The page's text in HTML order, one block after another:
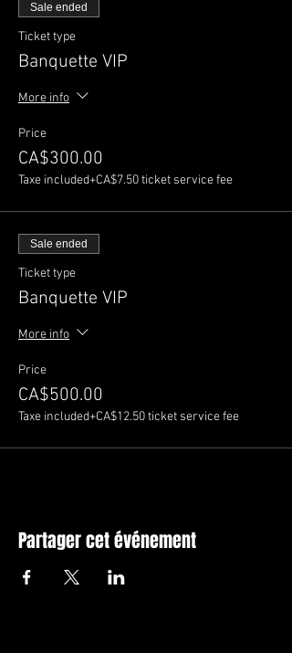
Sale ended
Ticket type
Banquette VIP
More info
Price
CA$300.00
Taxe included+CA$7.50 ticket service fee
Sale ended
Ticket type
Banquette VIP
More info
Price
CA$500.00
Taxe included+CA$12.50 ticket service fee
Partager cet événement